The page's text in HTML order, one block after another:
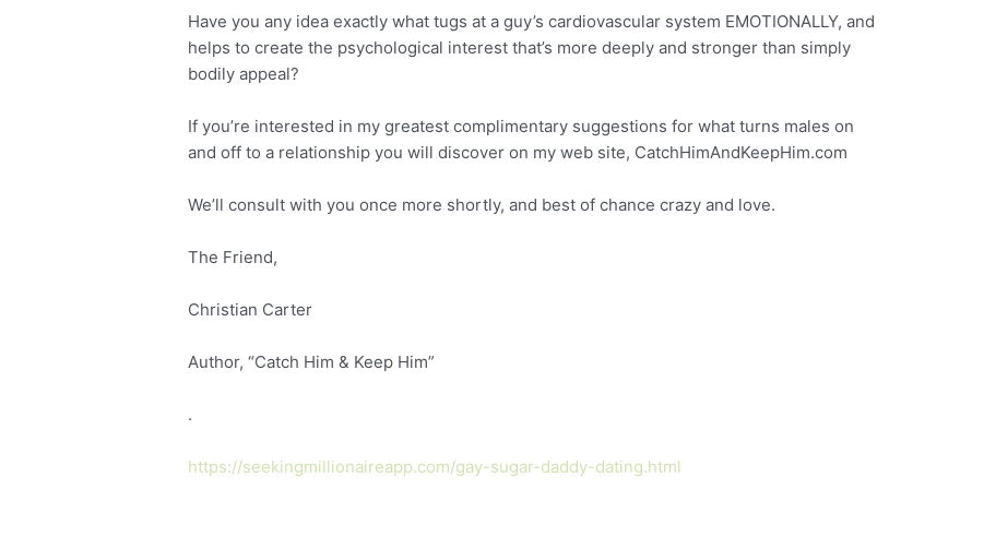
Have you any idea exactly what tugs at a guy’s cardiovascular system EMOTIONALLY, and
helps to create the psychological interest that’s more deeply and stronger than simply
bodily appeal?
If you’re interested in my greatest complimentary suggestions for what turns males on
and off to a relationship you will discover on my web site, CatchHimAndKeepHim.com
We’ll consult with you once more shortly, and best of chance crazy and love.
The Friend,
Christian Carter
Author, “Catch Him & Keep Him”
.
https://seekingmillionaireapp.com/gay-sugar-daddy-dating.html